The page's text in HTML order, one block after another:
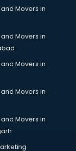
in ongole
Movers in
Movers in
Movers in
Movers in
Movers in